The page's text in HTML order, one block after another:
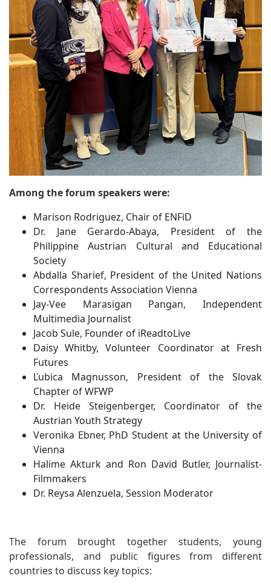
Among the forum speakers were:
Marison Rodriguez, Chair of ENFiD
Dr. Jane Gerardo-Abaya, President of the
Philippine Austrian Cultural and Educational
Society
Abdalla Sharief, President of the United Nations
Correspondents Association Vienna
Jay-Vee Marasigan Pangan, Independent
Multimedia Journalist
Jacob Sule, Founder of iReadtoLive
Daisy Whitby, Volunteer Coordinator at Fresh
Futures
Ľubica Magnusson, President of the Slovak
Chapter of WFWP
Dr. Heide Steigenberger, Coordinator of the
Austrian Youth Strategy
Veronika Ebner, PhD Student at the University of
Vienna
Halime Akturk and Ron David Butler, Journalist-
Filmmakers
Dr. Reysa Alenzuela, Session Moderator
The forum brought together students, young
professionals, and public figures from different
countries to discuss key topics: